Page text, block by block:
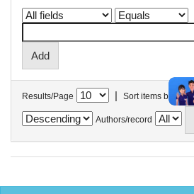
Results/Page | Sort items by
Authors/record